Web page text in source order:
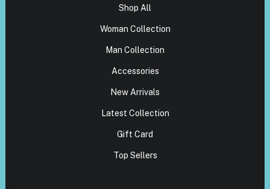
Shop All
Woman Collection
Man Collection
Accessories
New Arrivals
Latest Collection
Gift Card
Top Sellers